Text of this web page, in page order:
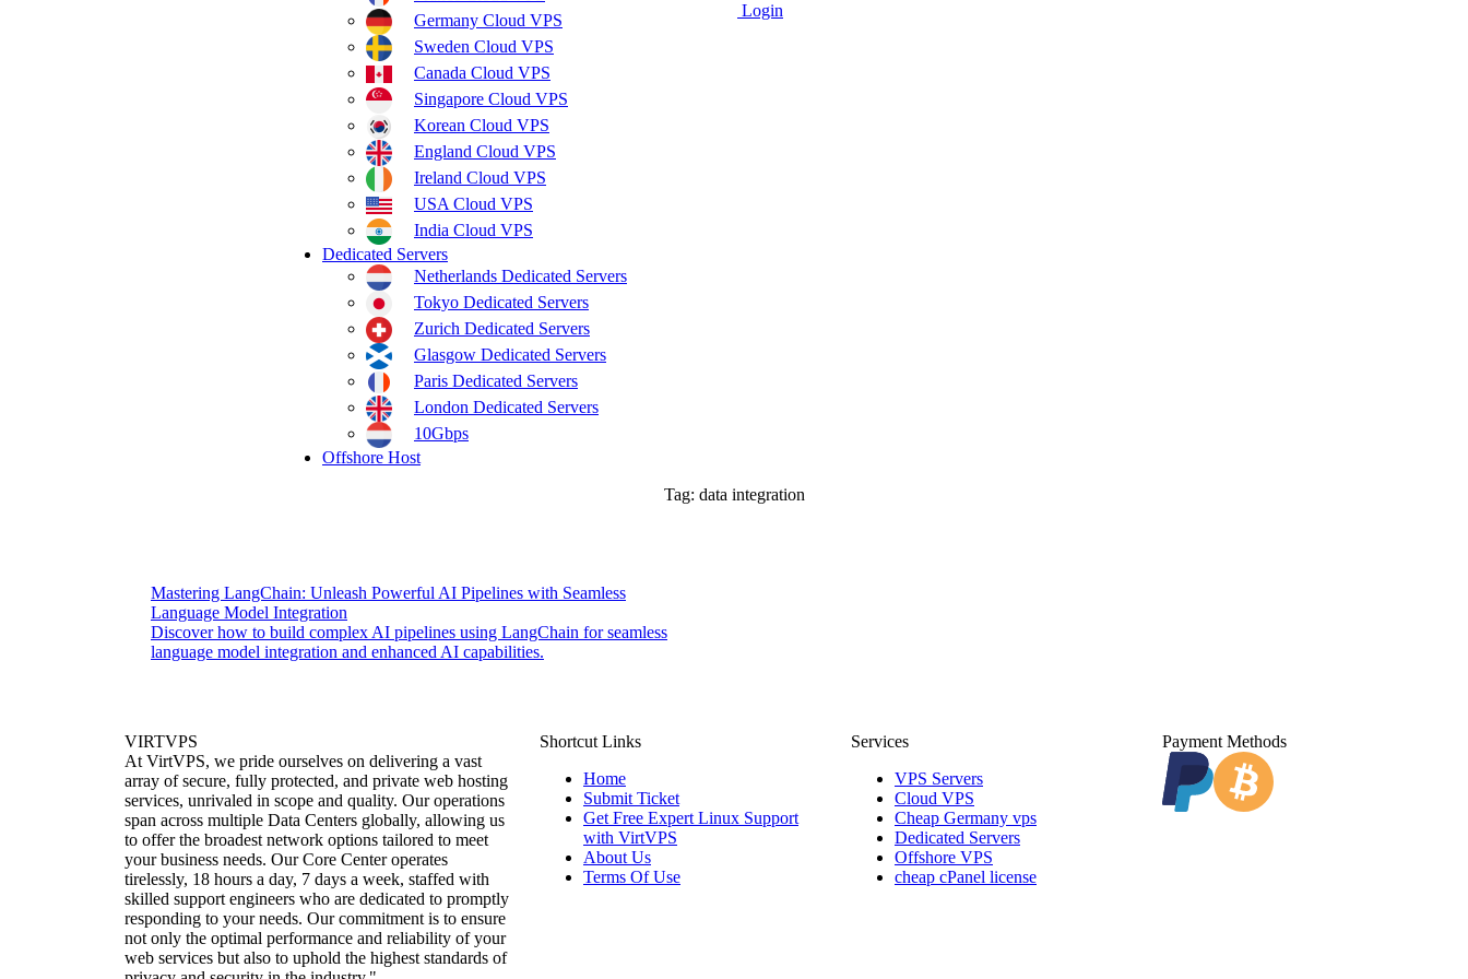
Germany Cloud VPS
Sweden Cloud VPS
Canada Cloud VPS
Singapore Cloud VPS
Korean Cloud VPS
England Cloud VPS
Ireland Cloud VPS
USA Cloud VPS
India Cloud VPS
Dedicated Servers
Netherlands Dedicated Servers
Tokyo Dedicated Servers
Zurich Dedicated Servers
Glasgow Dedicated Servers
Paris Dedicated Servers
London Dedicated Servers
10Gbps
Offshore Host
Login
Tag: data integration
Mastering LangChain: Unleash Powerful AI Pipelines with Seamless
Language Model Integration
Discover how to build complex AI pipelines using LangChain for seamless
language model integration and enhanced AI capabilities.
VIRTVPS
At VirtVPS, we pride ourselves on delivering a vast
array of secure, fully protected, and private web hosting
services, unrivaled in scope and quality. Our operations
span across multiple Data Centers globally, allowing us
to offer the broadest network options tailored to meet
your business needs. Our Core Center operates
tirelessly, 18 hours a day, 7 days a week, staffed with
skilled support engineers who are dedicated to promptly
responding to your needs. Our commitment is to ensure
not only the optimal performance and reliability of your
web services but also to uphold the highest standards of
Shortcut Links
Home
Submit Ticket
Get Free Expert Linux Support
with VirtVPS
About Us
Terms Of Use
Services
VPS Servers
Cloud VPS
Cheap Germany vps
Dedicated Servers
Offshore VPS
cheap cPanel license
Payment Methods